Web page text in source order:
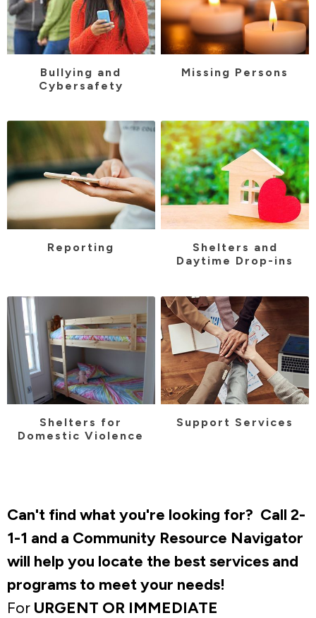
Bullying and
Cybersafety
Missing Persons
Reporting
Shelters and
Daytime Drop-ins
Shelters for
Domestic Violence
Support Services
Can't find what you're looking for? Call 2-
1-1 and a Community Resource Navigator
will help you locate the best services and
programs to meet your needs!
For URGENT OR IMMEDIATE